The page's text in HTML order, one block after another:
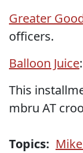
Greater
officers.
Balloon Juice
This
mbru AT
Topics: